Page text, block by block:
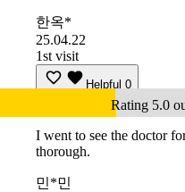
한옥*
25.04.22
1st visit
Helpful 0
Rating 5.0
I went to see the doctor
thorough.
민*민